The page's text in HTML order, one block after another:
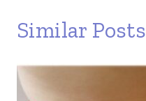
Similar Posts